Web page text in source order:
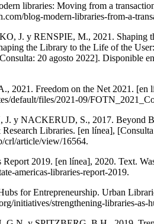
libraries: Moving from a
blog-modern-libraries-from-a-
J. y RENSPIE, M., 2021. Shaping
the Library to the Life of the
20 agosto 2022]. Disponible
Freedom on the Net 2021. [en
default/files/2021-09/
y NACKERUD, S., 2017. Beyond
Research Libraries. [en línea],
crl/article/view/16564.
Report 2019. [en línea], 2020. Text.
americas-libraries-report-2019.
for Entrepreneurship. Urban
initiatives/strengthening-libraries-as-